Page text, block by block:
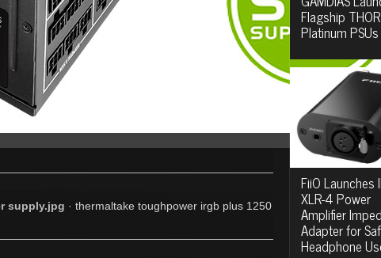
supply.jpg · thermaltake toughpower irgb plus 1250
Flagship
Platinum PSUs
FiiO Launches
XLR-4 Power
Amplifier
Adapter for
Headphone